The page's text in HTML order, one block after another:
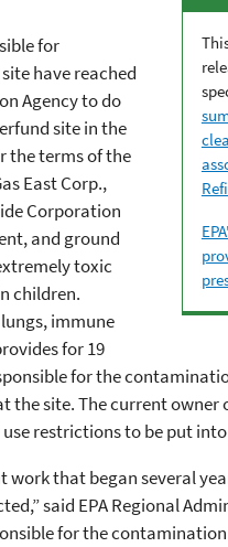
for
have reached
Agency to do
site in the
the terms of the
East Corp.,
Corporation
and ground
toxic
children.
immune
for 19
for the
site. The current owner
restrictions to be put
that began several
said EPA Regional
for the